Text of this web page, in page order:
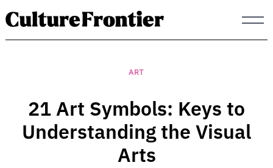
to
content
ART
21 Art Symbols: Keys to
Understanding the Visual
Arts